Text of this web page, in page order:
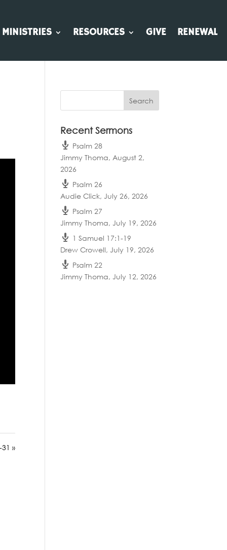
MINISTRIES RESOURCES GIVE RENEWAL
»
Recent Sermons
Psalm 28
Jimmy Thoma,August 2,
2026
Psalm 26
Audie Click,July 26, 2026
Psalm 27
Jimmy Thoma,July 19, 2026
1 Samuel 17:1-19
Drew Crowell,July 19, 2026
Psalm 22
Jimmy Thoma,July 12, 2026